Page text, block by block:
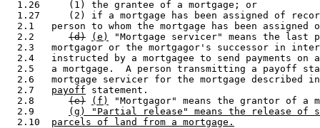
  1.26     (1) the grantee of a mortgage; or
1.27     (2) if a mortgage has been assigned of
2.1   person to whom the mortgage has been assigned
  2.2
(d) (e)
"Mortgage servicer" means the last
2.3   mortgagor or the mortgagor's successor in
2.4   instructed by a mortgagee to send payments on
2.5   a mortgage.  A person transmitting a payoff
2.6   mortgage servicer for the mortgage described
  2.7
payoff statement.
  2.8
(e) (f)
"Mortgagor" means the grantor of a
  2.9
(g) "Partial release" means the release of
  2.10
parcels of land from a mortgage.